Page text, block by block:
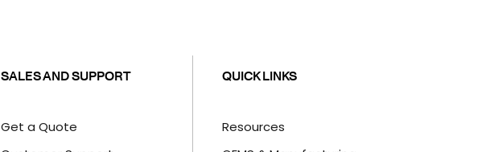
SALES AND SUPPORT
Get a Quote
QUICK LINKS
Resources